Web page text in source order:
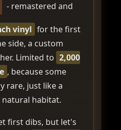
- remastered and
vinyl for the first
side, a custom
Limited to 2,000
, because some
rare, just like a
natural habitat.
first dibs, but let's